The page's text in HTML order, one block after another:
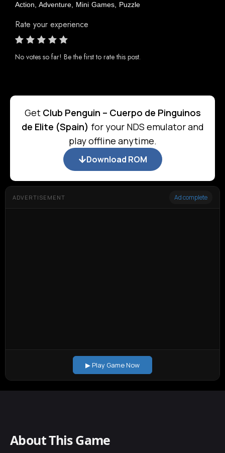
Action Adventure Mini Games Puzzle
Rate your experience
No votes so far! Be the first to rate this post.
Get Club Penguin – Cuerpo de Pinguinos
de Elite (Spain) for your NDS emulator and
play offline anytime.
Download ROM
ADVERTISEMENT Ad complete
▶ Play Game Now
About This Game